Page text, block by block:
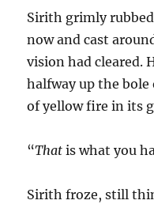
Sirith grimly
now and cast
vision had cleared.
halfway up the
of yellow fire in its
“That is what you
Sirith froze, still